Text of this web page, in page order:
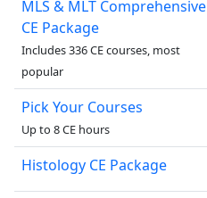
MLS & MLT Comprehensive
CE Package
Includes 336 CE courses, most
popular
Pick Your Courses
Up to 8 CE hours
Histology CE Package